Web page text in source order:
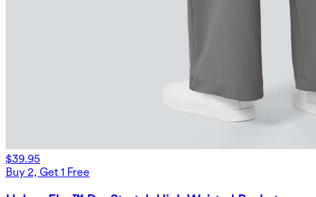
$39.95
Buy 2, Get 1 Free